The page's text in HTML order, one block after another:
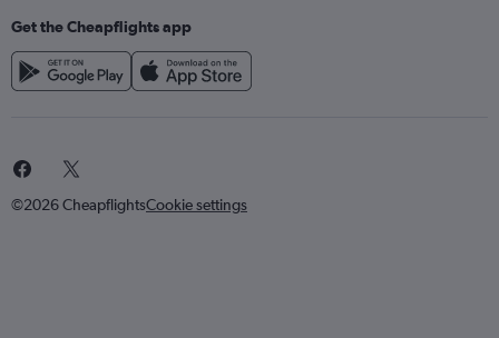
Get the Cheapflights app
©2026 CheapflightsCookie settings